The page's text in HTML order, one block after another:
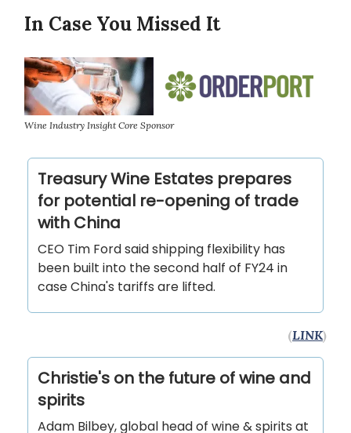
In Case You Missed It
Wine Industry Insight Core Sponsor
Treasury Wine Estates prepares
for potential re-opening of trade
with China
CEO Tim Ford said shipping flexibility has
been built into the second half of FY24 in
case China's tariffs are lifted.
(LINK)
Christie's on the future of wine and
spirits
Adam Bilbey, global head of wine & spirits at